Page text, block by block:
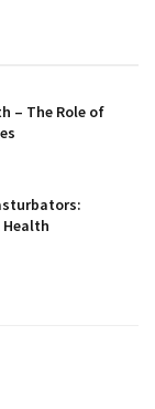
– The Role of
Health